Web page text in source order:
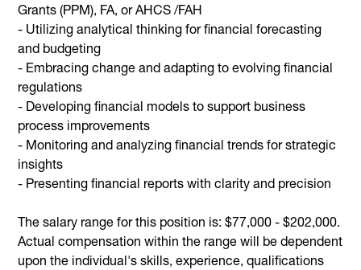
Grants (PPM), FA, or AHCS /FAH
- Utilizing analytical thinking for financial forecasting
and budgeting
- Embracing change and adapting to evolving financial
regulations
- Developing financial models to support business
process improvements
- Monitoring and analyzing financial trends for strategic
insights
- Presenting financial reports with clarity and precision
The salary range for this position is: $77,000 - $202,000.
Actual compensation within the range will be dependent
upon the individual's skills, experience, qualifications